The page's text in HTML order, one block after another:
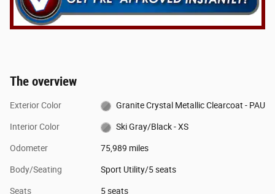
The overview
Exterior Color Granite Crystal Metallic Clearcoat - PAU
Interior Color Ski Gray/Black - XS
Odometer 75,989 miles
Body/Seating Sport Utility/5 seats
Seats 5 seats